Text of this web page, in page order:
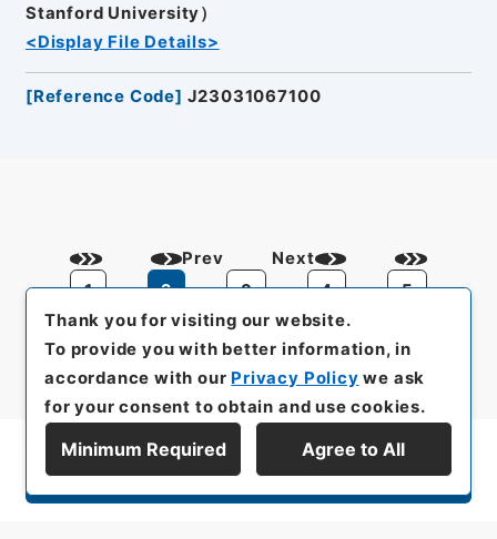
Stanford University）
<Display File Details>
[Reference Code] J23031067100
Prev
1
2 3 4 5
Next
Display Series Hierarchy
Thank you for visiting our website.
To provide you with better information, in
accordance with our Privacy Policy we ask
for your consent to obtain and use cookies.
Minimum Required Agree to All